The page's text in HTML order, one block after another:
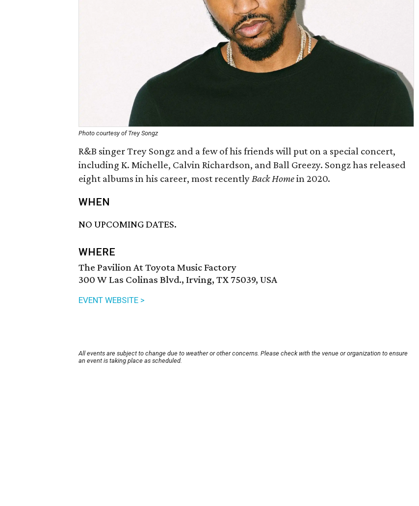
Photo courtesy of Trey Songz
R&B singer Trey Songz and a few of his friends will put on a special concert,
including K. Michelle, Calvin Richardson, and Ball Greezy. Songz has released
eight albums in his career, most recentlyBack Homein 2020.
WHEN
NO UPCOMING DATES.
WHERE
The Pavilion At Toyota Music Factory
300 W Las Colinas Blvd., Irving, TX 75039, USA
EVENT WEBSITE >
All events are subject to change due to weather or other concerns. Please check with the venue or organization to ensure
an event is taking place as scheduled.